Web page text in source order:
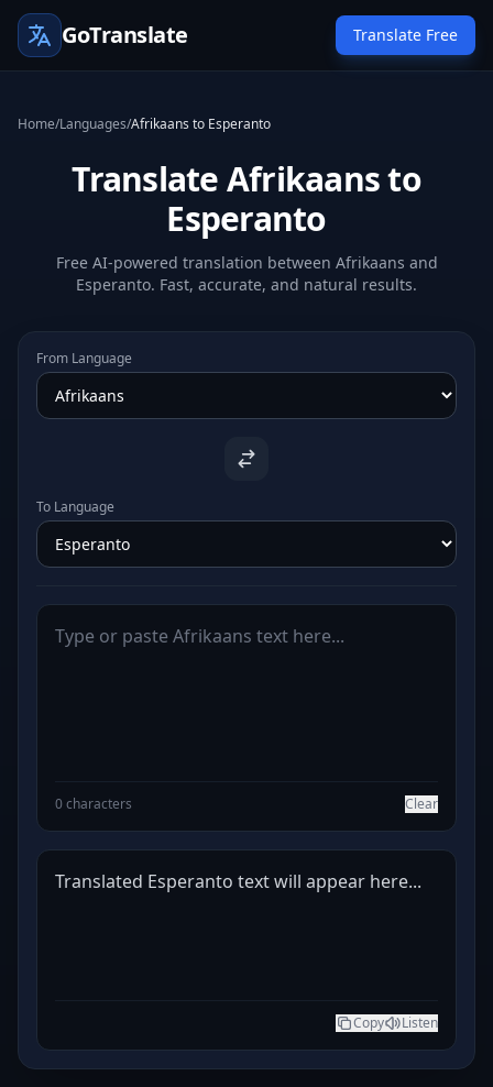
GoTranslate Translate Free
Home/Languages/Afrikaans to Esperanto
Translate Afrikaans to
Esperanto
Free AI-powered translation between Afrikaans and
Esperanto. Fast, accurate, and natural results.
From Language
To Language
0 characters Clear
Translated Esperanto text will appear here...
Copy Listen